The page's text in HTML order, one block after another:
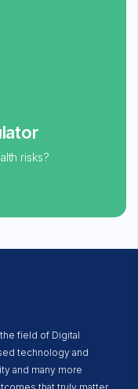
risks?
field of Digital
technology and
and many more